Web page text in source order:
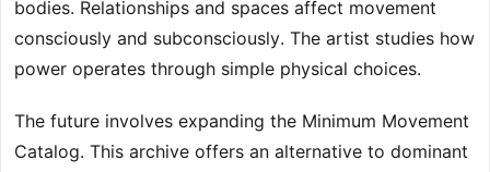
bodies. Relationships and spaces affect movement
consciously and subconsciously. The artist studies how
power operates through simple physical choices.
The future involves expanding the Minimum Movement
Catalog. This archive offers an alternative to dominant